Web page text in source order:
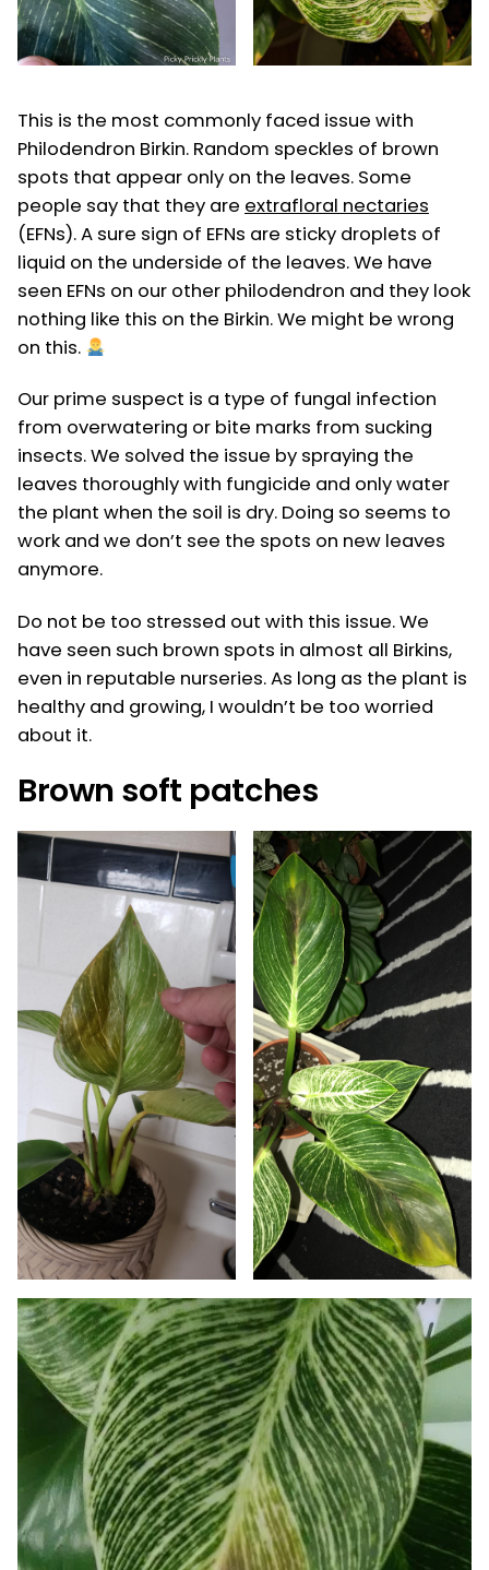
This is the most commonly faced issue with
Philodendron Birkin. Random speckles of brown
spots that appear only on the leaves. Some
people say that they are extrafloral nectaries
(EFNs). A sure sign of EFNs are sticky droplets of
liquid on the underside of the leaves. We have
seen EFNs on our other philodendron and they look
nothing like this on the Birkin. We might be wrong
on this.
Our prime suspect is a type of fungal infection
from overwatering or bite marks from sucking
insects. We solved the issue by spraying the
leaves thoroughly with fungicide and only water
the plant when the soil is dry. Doing so seems to
work and we don’t see the spots on new leaves
anymore.
Do not be too stressed out with this issue. We
have seen such brown spots in almost all Birkins,
even in reputable nurseries. As long as the plant is
healthy and growing, I wouldn’t be too worried
about it.
Brown soft patches